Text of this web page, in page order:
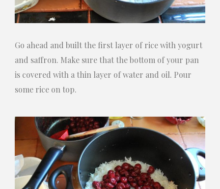
Go ahead and built the first layer of rice with yogurt
and saffron. Make sure that the bottom of your pan
is covered with a thin layer of water and oil. Pour
some rice on top.